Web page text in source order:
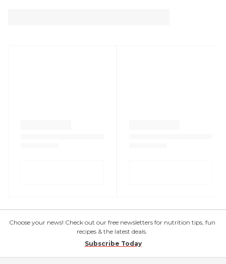
Choose your news! Check out our free newsletters for nutrition tips, fun
recipes & the latest deals.
Subscribe Today